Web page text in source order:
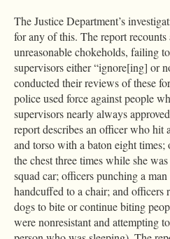
The Justice Department’s
for any of this. The report
unreasonable chokeholds, failing
supervisors either “ignore[ing] or
conducted their reviews of these
police used force against people
supervisors nearly always
report describes an officer who hit
and torso with a baton eight
the chest three times while she
squad car; officers punching a
handcuffed to a chair; and officers
dogs to bite or continue biting
were nonresistant and attempting